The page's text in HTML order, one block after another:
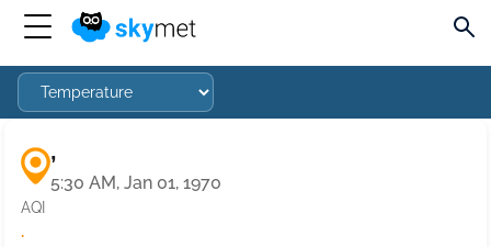
,
5:30 AM, Jan 01, 1970
AQI
·